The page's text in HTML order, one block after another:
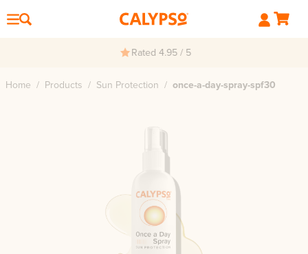
Rated 4.95 / 5
Home / Products / Sun Protection / once-a-day-spray-spf30